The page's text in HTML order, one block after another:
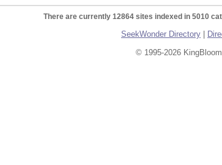
There are currently 12864 sites indexed in 5010
SeekWonder Directory
© 1995-2026